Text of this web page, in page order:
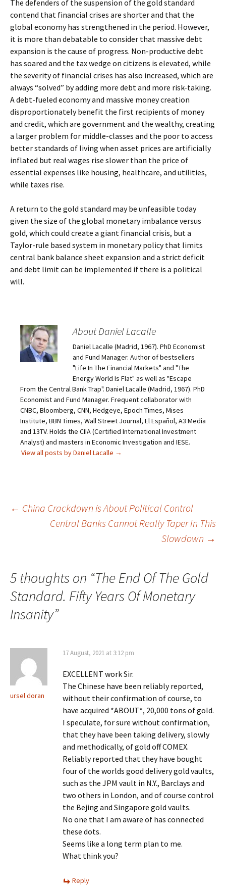
The defenders of the suspension of the gold standard
contend that financial crises are shorter and that the
global economy has strengthened in the period. However,
it is more than debatable to consider that massive debt
expansion is the cause of progress. Non-productive debt
has soared and the tax wedge on citizens is elevated, while
the severity of financial crises has also increased, which are
always “solved” by adding more debt and more risk-taking.
A debt-fueled economy and massive money creation
disproportionately benefit the first recipients of money
and credit, which are government and the wealthy, creating
a larger problem for middle-classes and the poor to access
better standards of living when asset prices are artificially
inflated but real wages rise slower than the price of
essential expenses like housing, healthcare, and utilities,
while taxes rise.
A return to the gold standard may be unfeasible today
given the size of the global monetary imbalance versus
gold, which could create a giant financial crisis, but a
Taylor-rule based system in monetary policy that limits
central bank balance sheet expansion and a strict deficit
and debt limit can be implemented if there is a political
will.
About Daniel Lacalle
Daniel Lacalle (Madrid, 1967). PhD Economist
and Fund Manager. Author of bestsellers
"Life In The Financial Markets" and "The
Energy World Is Flat" as well as "Escape
From the Central Bank Trap". Daniel Lacalle (Madrid, 1967). PhD
Economist and Fund Manager. Frequent collaborator with
CNBC, Bloomberg, CNN, Hedgeye, Epoch Times, Mises
Institute, BBN Times, Wall Street Journal, El Español, A3 Media
and 13TV. Holds the CIIA (Certified International Investment
Analyst) and masters in Economic Investigation and IESE.
View all posts by Daniel Lacalle →
Post
navigation
← China Crackdown is About Political Control
Central Banks Cannot Really Taper In This
Slowdown →
5 thoughts on “The End Of The Gold
Standard. Fifty Years Of Monetary
Insanity”
ursel doran
17 August, 2021 at 3:12 pm
EXCELLENT work Sir.
The Chinese have been reliably reported,
without their confirmation of course, to
have acquired *ABOUT*, 20,000 tons of gold.
I speculate, for sure without confirmation,
that they have been taking delivery, slowly
and methodically, of gold off COMEX.
Reliably reported that they have bought
four of the worlds good delivery gold vaults,
such as the JPM vault in N.Y., Barclays and
two others in London, and of course control
the Bejing and Singapore gold vaults.
No one that I am aware of has connected
these dots.
Seems like a long term plan to me.
What think you?
Reply